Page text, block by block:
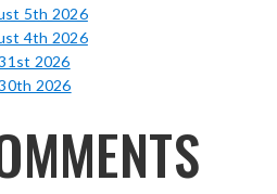
5th 2026
4th 2026
2026
2026